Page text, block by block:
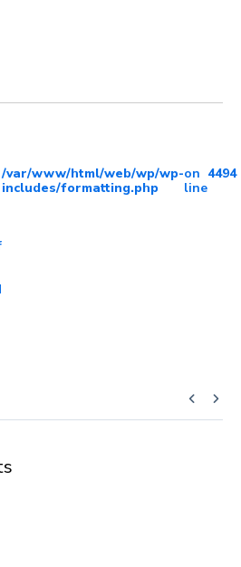
/var/www/html/web/wp/wp-
includes/formatting.php
on
line
4494